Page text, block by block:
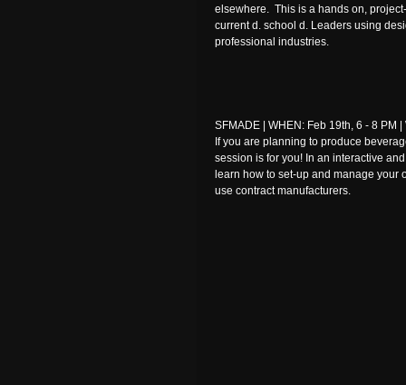
elsewhere. This is a hands on,
current d. school d. Leaders using
professional industries.
SFMADE | WHEN: Feb 19th, 6 - 8 PM
If you are planning to produce
session is for you! In an interactive
learn how to set-up and manage your
use contract manufacturers.